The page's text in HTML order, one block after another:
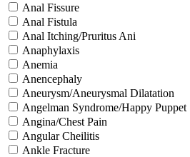
Anal Fissure
Anal Fistula
Anal Itching/Pruritus Ani
Anaphylaxis
Anemia
Anencephaly
Aneurysm/Aneurysmal Dilatation
Angelman Syndrome/Happy Puppet
Angina/Chest Pain
Angular Cheilitis
Ankle Fracture